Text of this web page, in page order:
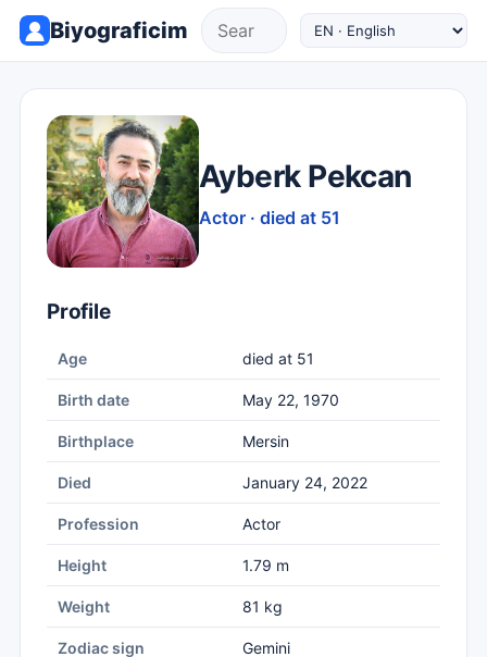
Biyograficim
Ayberk Pekcan
Actor · died at 51
Profile
Age died at 51
Birth date May 22, 1970
Birthplace Mersin
Died January 24, 2022
Profession Actor
Height 1.79 m
Weight 81 kg
Zodiac sign Gemini